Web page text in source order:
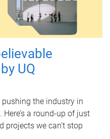
UQ
pushing the industry in
a round-up of just
projects we can’t stop